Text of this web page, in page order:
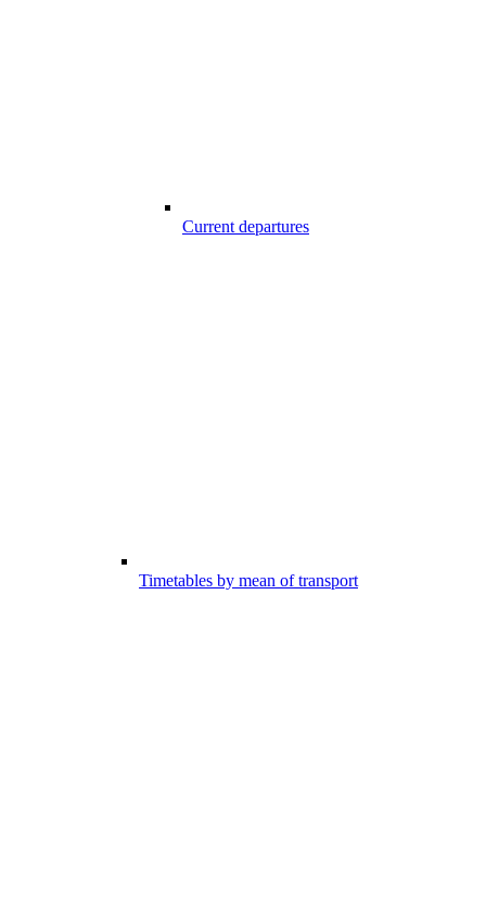
Current departures
Timetables by mean of transport